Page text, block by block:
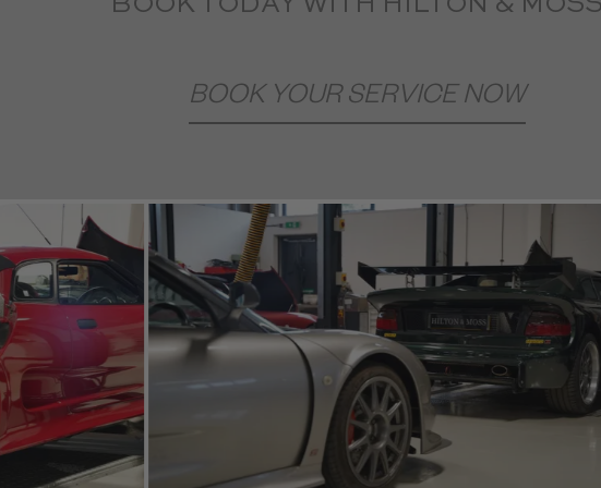
BOOK YOUR SERVICE NOW